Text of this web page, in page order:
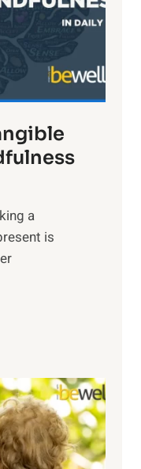
a
is